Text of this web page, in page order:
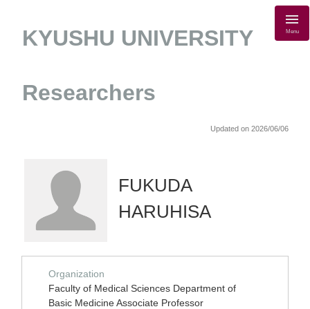
KYUSHU UNIVERSITY
Researchers
Menu
Updated on 2026/06/06
FUKUDA
HARUHISA
Organization
Faculty of Medical Sciences Department of
Basic Medicine Associate Professor